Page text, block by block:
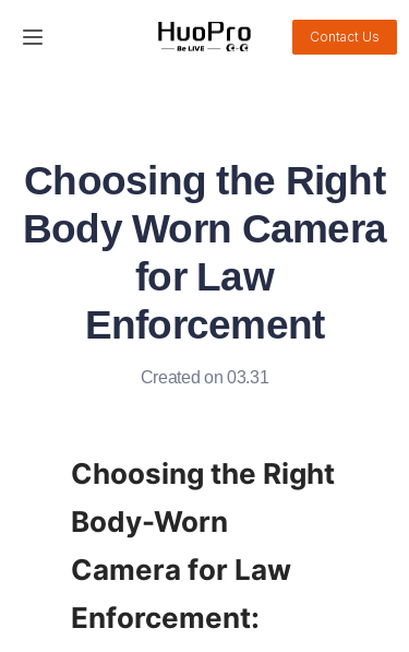
Contact Us
Choosing the Right
Body Worn Camera
for Law
Enforcement
Created on 03.31
Choosing the Right
Body-Worn
Camera for Law
Enforcement:
Service and support